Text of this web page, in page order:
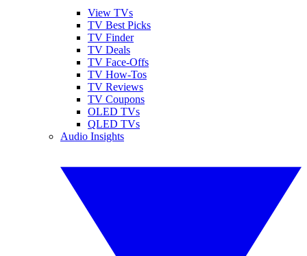
View TVs
TV Best Picks
TV Finder
TV Deals
TV Face-Offs
TV How-Tos
TV Reviews
TV Coupons
OLED TVs
QLED TVs
Audio Insights